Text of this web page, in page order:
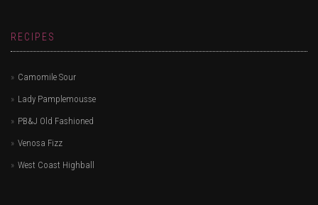
RECIPES
Camomile Sour
Lady Pamplemousse
PB&J Old Fashioned
Venosa Fizz
West Coast Highball